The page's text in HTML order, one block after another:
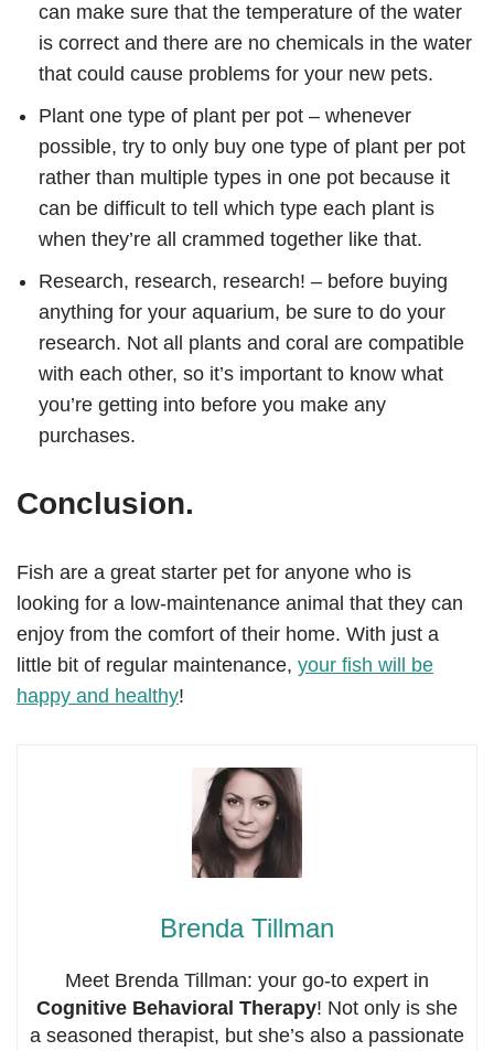
can make sure that the temperature of the water
is correct and there are no chemicals in the water
that could cause problems for your new pets.
Plant one type of plant per pot – whenever
possible, try to only buy one type of plant per pot
rather than multiple types in one pot because it
can be difficult to tell which type each plant is
when they’re all crammed together like that.
Research, research, research! – before buying
anything for your aquarium, be sure to do your
research. Not all plants and coral are compatible
with each other, so it’s important to know what
you’re getting into before you make any
purchases.
Conclusion.
Fish are a great starter pet for anyone who is
looking for a low-maintenance animal that they can
enjoy from the comfort of their home. With just a
little bit of regular maintenance, your fish will be
happy and healthy!
Brenda Tillman
Meet Brenda Tillman: your go-to expert in
Cognitive Behavioral Therapy! Not only is she
a seasoned therapist, but she’s also a passionate